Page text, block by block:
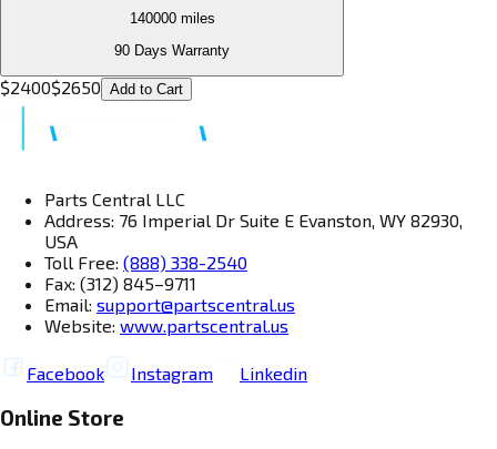
140000miles
90 Days Warranty
$2400$2650 Add to Cart
Parts Central LLC
Address: 76 Imperial Dr Suite E Evanston, WY 82930,
USA
Toll Free: (888) 338-2540
Fax: (312) 845–9711
Email: support@partscentral.us
Website: www.partscentral.us
Facebook Instagram Linkedin
Online Store